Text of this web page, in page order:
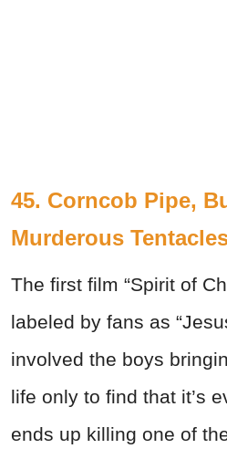
45. Corncob Pipe,
Murderous
The first film “Spirit of
labeled by fans as
involved the boys
life only to find that it’s
ends up killing one of